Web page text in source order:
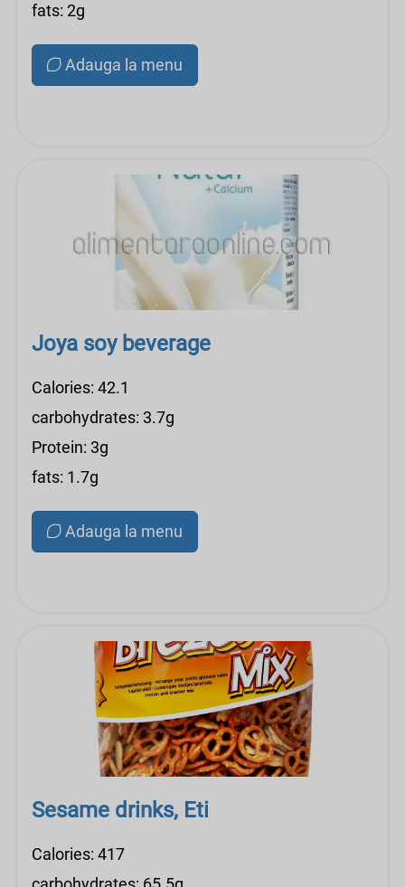
fats: 2g
Adauga la menu
Joya soy beverage
Calories: 42.1
carbohydrates: 3.7g
Protein: 3g
fats: 1.7g
Adauga la menu
Sesame drinks, Eti
Calories: 417